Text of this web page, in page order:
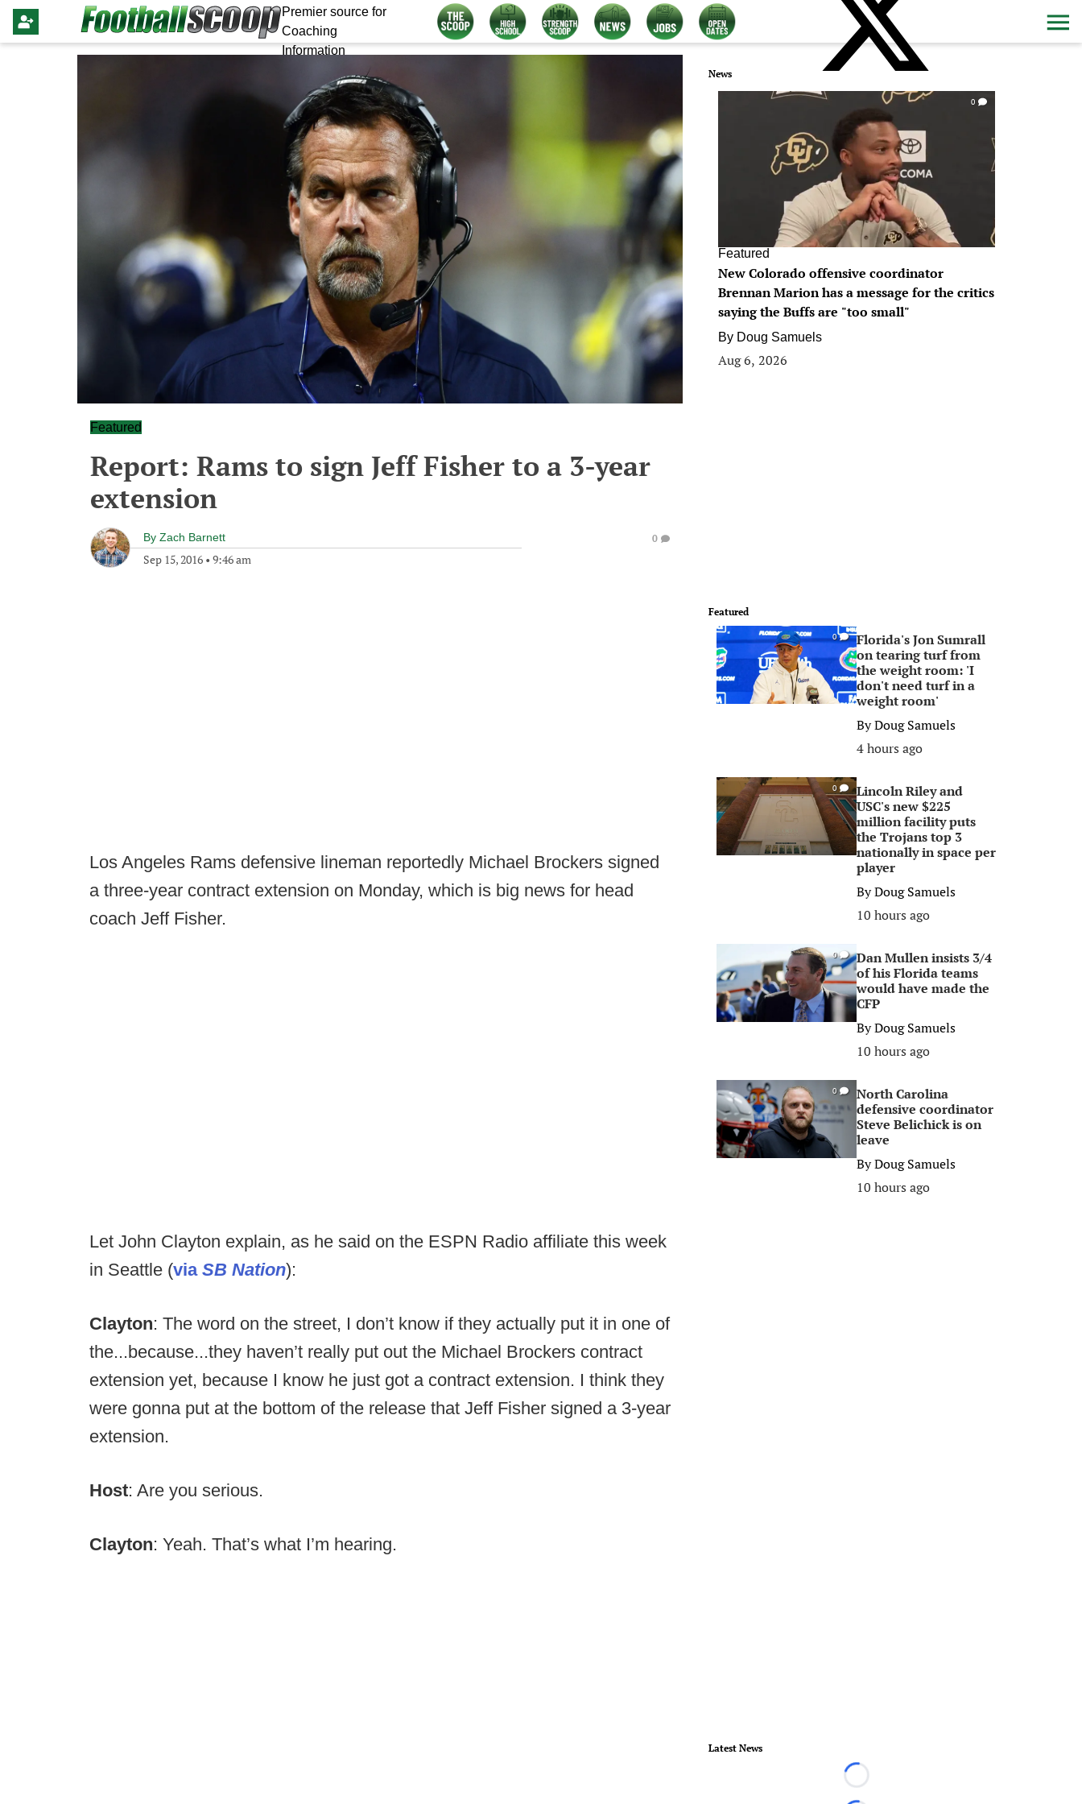
Premier source for
Coaching
Information
Featured
Report: Rams to sign Jeff Fisher to a 3-year
extension
By Zach Barnett
Sep 15, 2016 • 9:46 am
0
Los Angeles Rams defensive lineman reportedly Michael Brockers signed
a three-year contract extension on Monday, which is big news for head
coach Jeff Fisher.
Let John Clayton explain, as he said on the ESPN Radio affiliate this week
in Seattle (via SB Nation):
Clayton: The word on the street, I don’t know if they actually put it in one of
the...because...they haven’t really put out the Michael Brockers contract
extension yet, because I know he just got a contract extension. I think they
were gonna put at the bottom of the release that Jeff Fisher signed a 3-year
extension.
Host: Are you serious.
Clayton: Yeah. That’s what I’m hearing.
News
0
Featured
New Colorado offensive coordinator
Brennan Marion has a message for the critics
saying the Buffs are "too small"
By Doug Samuels
Aug 6, 2026
Featured
0
Florida's Jon Sumrall
on tearing turf from
the weight room: 'I
don't need turf in a
weight room'
ByDoug Samuels
4 hours ago
0
Lincoln Riley and
USC's new $225
million facility puts
the Trojans top 3
nationally in space per
player
ByDoug Samuels
10 hours ago
0
Dan Mullen insists 3/4
of his Florida teams
would have made the
CFP
ByDoug Samuels
10 hours ago
0
North Carolina
defensive coordinator
Steve Belichick is on
leave
ByDoug Samuels
10 hours ago
Latest News
Loading...